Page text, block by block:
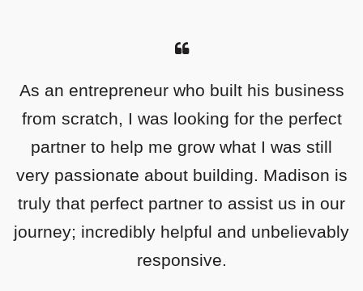
As an entrepreneur who built his business
from scratch, I was looking for the perfect
partner to help me grow what I was still
very passionate about building. Madison is
truly that perfect partner to assist us in our
journey; incredibly helpful and unbelievably
responsive.